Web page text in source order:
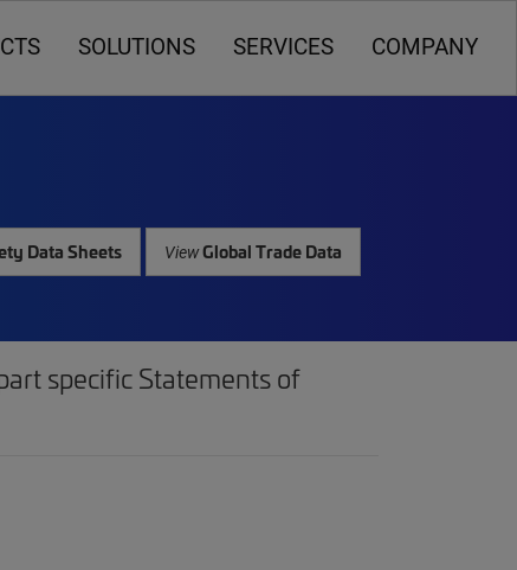
SOLUTIONS SERVICES COMPANY
Data Sheets ViewGlobal Trade Data
specific Statements of